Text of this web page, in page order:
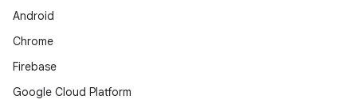
Android
Chrome
Firebase
Google Cloud Platform